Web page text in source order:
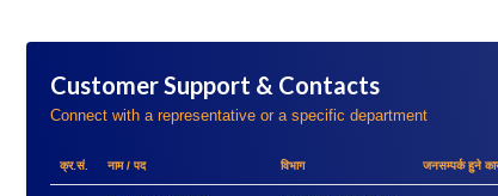
Customer Support & Contacts
Connect with a representative or a specific department
क्र.सं. नाम / पद विभाग जनसम्पर्क हुने